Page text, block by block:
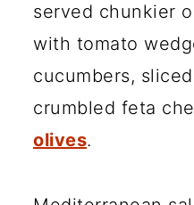
served chunkier
with tomato
cucumbers,
crumbled feta
olives.